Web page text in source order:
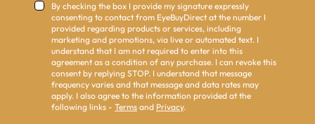
By checking the box I provide my signature expressly
consenting to contact from EyeBuyDirect at the number I
provided regarding products or services, including
marketing and promotions, via live or automated text. I
understand that I am not required to enter into this
agreement as a condition of any purchase. I can revoke this
consent by replying STOP. I understand that message
frequency varies and that message and data rates may
apply. I also agree to the information provided at the
following links - Terms and Privacy.